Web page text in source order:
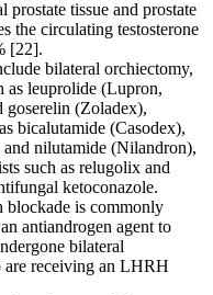
prostate tissue and prostate
the circulating testosterone
[22].
bilateral orchiectomy,
as leuprolide (Lupron,
(Zoladex),
bicalutamide (Casodex),
nilutamide (Nilandron),
such as relugolix and
ketoconazole.
blockade is commonly
antiandrogen agent to
bilateral
receiving an LHRH